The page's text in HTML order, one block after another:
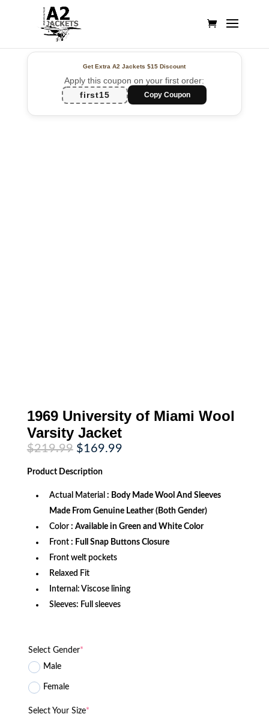
Get Extra A2 Jackets$15 Discount
Apply this coupon on your first order:
first15
Copy Coupon
1969 University of Miami Wool
Varsity Jacket
$219.99 Original
price
was:
$219.99.
$169.99Current
Product Description
Actual Material : Body Made Wool And Sleeves
Made From Genuine Leather (Both Gender)
Color : Available in Green and White Color
Front : Full Snap Buttons Closure
Front welt pockets
Relaxed Fit
Internal: Viscose lining
Sleeves: Full sleeves
Select Gender*
Male
Female
Select Your Size*